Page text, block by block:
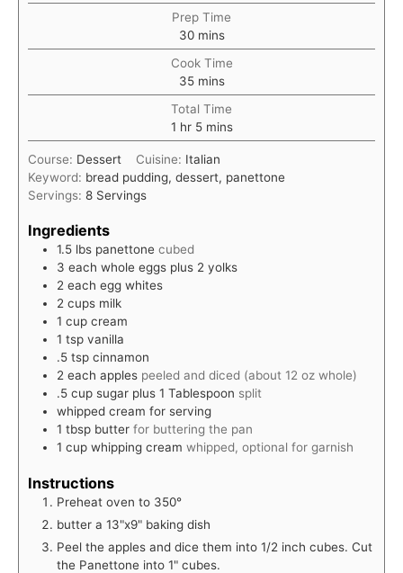
Prep Time
30minutes
mins
Cook Time
35minutes
mins
Total Time
1hour
hr 5minutes
mins
Course: Dessert Cuisine: Italian
Keyword: bread pudding, dessert, panettone
Servings: 8 Servings
Ingredients
1.5 lbs panettone cubed
3 each whole eggs plus 2 yolks
2 each egg whites
2 cups milk
1 cup cream
1 tsp vanilla
.5 tsp cinnamon
2 each apples peeled and diced (about 12 oz whole)
.5 cup sugar plus 1 Tablespoon split
whipped cream for serving
1 tbsp butter for buttering the pan
1 cup whipping cream whipped, optional for garnish
Instructions
Preheat oven to 350°
butter a 13"x9" baking dish
Peel the apples and dice them into 1/2 inch cubes. Cut
the Panettone into 1" cubes.